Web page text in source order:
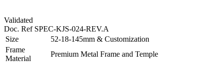
Validated
Doc. Ref SPEC-KJS-024-REV.A
Size
52-18-145mm & Customization
Frame
Material
Premium Metal Frame and Temple